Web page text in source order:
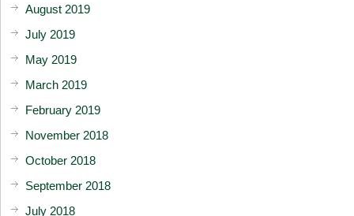
August 2019
July 2019
May 2019
March 2019
February 2019
November 2018
October 2018
September 2018
July 2018